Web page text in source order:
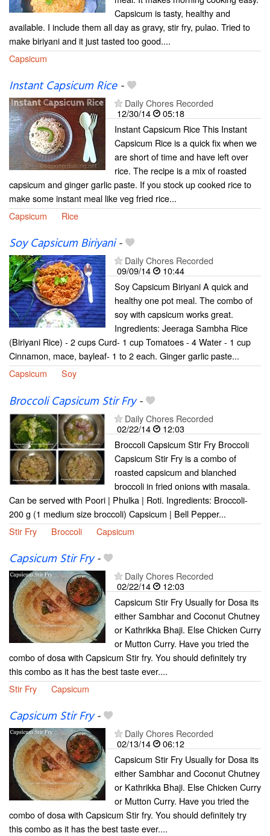
Capsicum is tasty, healthy and
available. I include them all day as gravy, stir fry, pulao. Tried to
make biriyani and it just tasted too good....
Capsicum
Instant Capsicum Rice-
Daily Chores Recorded
12/30/14
05:18
Instant Capsicum Rice This Instant
Capsicum Rice is a quick fix when we
are short of time and have left over
rice. The recipe is a mix of roasted
capsicum and ginger garlic paste. If you stock up cooked rice to
make some instant meal like veg fried rice...
Capsicum
Rice
Soy Capsicum Biriyani-
Daily Chores Recorded
09/09/14
10:44
Soy Capsicum Biriyani A quick and
healthy one pot meal. The combo of
soy with capsicum works great.
Ingredients: Jeeraga Sambha Rice
(Biriyani Rice) - 2 cups Curd- 1 cup Tomatoes - 4 Water - 1 cup
Cinnamon, mace, bayleaf- 1 to 2 each. Ginger garlic paste...
Capsicum
Soy
Broccoli Capsicum Stir Fry-
Daily Chores Recorded
02/22/14
12:03
Broccoli Capsicum Stir Fry Broccoli
Capsicum Stir Fry is a combo of
roasted capsicum and blanched
broccoli in fried onions with masala.
Can be served with Poori | Phulka | Roti. Ingredients: Broccoli-
200 g (1 medium size broccoli) Capsicum | Bell Pepper...
Stir Fry
Broccoli Capsicum
Capsicum Stir Fry-
Daily Chores Recorded
02/22/14
12:03
Capsicum Stir Fry Usually for Dosa its
either Sambhar and Coconut Chutney
or Kathrikka Bhaji. Else Chicken Curry
or Mutton Curry. Have you tried the
combo of dosa with Capsicum Stir fry. You should definitely try
this combo as it has the best taste ever....
Stir Fry
Capsicum
Capsicum Stir Fry-
Daily Chores Recorded
02/13/14
06:12
Capsicum Stir Fry Usually for Dosa its
either Sambhar and Coconut Chutney
or Kathrikka Bhaji. Else Chicken Curry
or Mutton Curry. Have you tried the
combo of dosa with Capsicum Stir fry. You should definitely try
this combo as it has the best taste ever....